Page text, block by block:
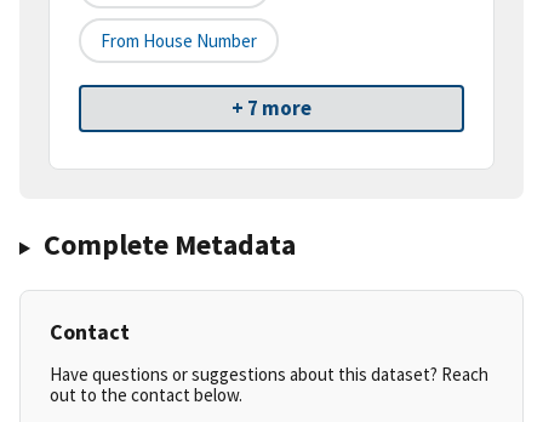
From House Number
+ 7 more
Complete Metadata
Contact
Have questions or suggestions about this dataset? Reach
out to the contact below.